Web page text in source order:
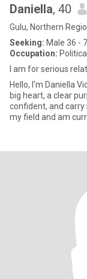
Daniella, 40
Gulu, Northern
Seeking: Male 36 -
Occupation:
I am for serious
Hello, I'm Daniella
big heart, a clear
confident, and carry
my field and am